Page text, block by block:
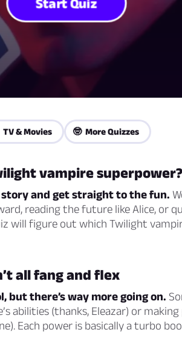
Start Quiz
TV & Movies 🤓 More Quizzes
vampire superpower?
story and get straight to the fun.
reading the future like Alice, or
will figure out which Twilight
all fang and flex
but there’s way more going on.
abilities (thanks, Eleazar) or
Each power is basically a turbo